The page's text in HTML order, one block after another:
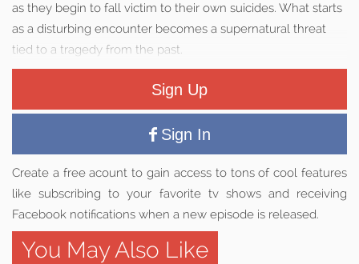
as they begin to fall victim to their own suicides. What starts
as a disturbing encounter becomes a supernatural threat
tied to a tragedy from the past.
Sign Up
Sign In
Create a free acount to gain access to tons of cool features
like subscribing to your favorite tv shows and receiving
Facebook notifications when a new episode is released.
You May Also Like